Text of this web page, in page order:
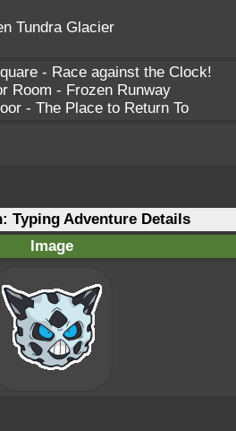
Tundra Glacier
- Race against the Clock!
Room - Frozen Runway
- The Place to Return To
Typing Adventure Details
Image